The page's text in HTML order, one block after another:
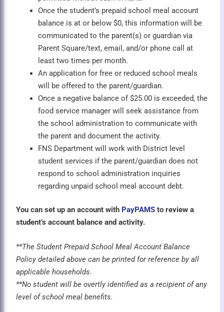
Once the student’s prepaid school meal account
balance is at or below $0, this information will be
communicated to the parent(s) or guardian via
Parent Square/text, email, and/or phone call at
least two times per month.
An application for free or reduced school meals
will be offered to the parent/guardian.
Once a negative balance of $25.00 is exceeded, the
food service manager will seek assistance from
the school administration to communicate with
the parent and document the activity.
FNS Department will work with District level
student services if the parent/guardian does not
respond to school administration inquiries
regarding unpaid school meal account debt.
You can set up an account with PayPAMS to review a
student’s account balance and activity.
**The Student Prepaid School Meal Account Balance
Policy detailed above can be printed for reference by all
applicable households.
**No student will be overtly identified as a recipient of any
level of school meal benefits.